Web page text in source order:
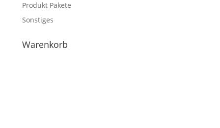
Produkt Pakete
Sonstiges
Warenkorb